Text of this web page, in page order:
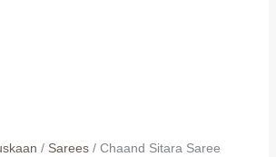
/ Sarees/ Chaand Sitara Saree